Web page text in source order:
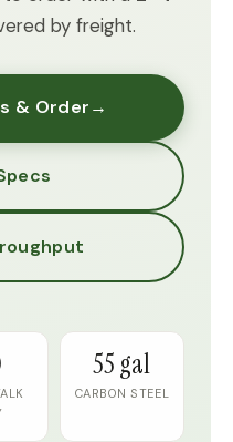
by freight.
& Order→
55 gal
CARBON STEEL